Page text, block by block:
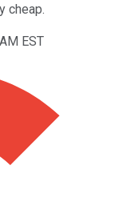
cheap.
EST